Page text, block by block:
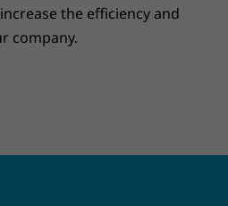
the efficiency and
company.